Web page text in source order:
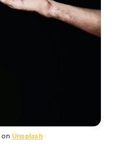
on Unsplash